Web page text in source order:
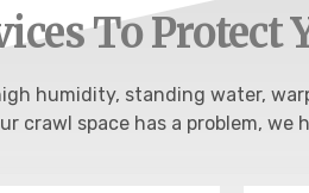
To Protect
humidity, standing water,
crawl space has a problem, we